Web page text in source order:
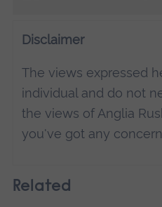
Disclaimer
The views expressed
individual and do not
the views of Anglia
you've got any
Related